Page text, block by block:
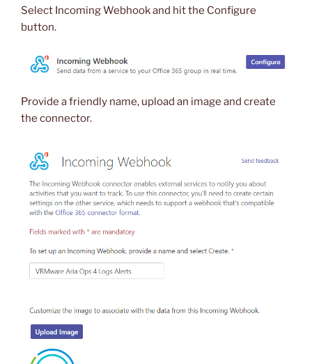
Select Incoming Webhook and hit the Configure
button.
Provide a friendly name, upload an image and create
the connector.